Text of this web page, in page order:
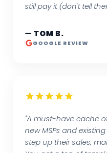
still pay it (don't tell
— TOM B.
GOOGLE REVIEW
"A must-have cache
new MSPs and
step up their sales,